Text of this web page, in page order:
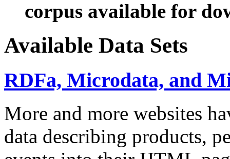
corpus available for
Available Data Sets
RDFa, Microdata, and
More and more websites
data describing products,